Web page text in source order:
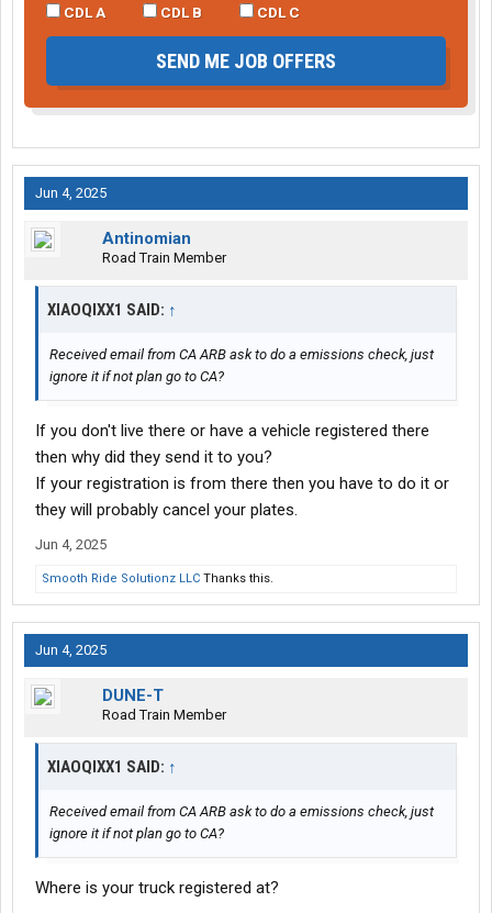
CDL A
CDL B CDL C
SEND ME JOB OFFERS
Jun 4, 2025
Antinomian
Road Train Member
XIAOQIXX1 SAID: ↑
Received email from CA ARB ask to do a emissions check, just
ignore it if not plan go to CA?
If you don't live there or have a vehicle registered there
then why did they send it to you?
If your registration is from there then you have to do it or
they will probably cancel your plates.
Jun 4, 2025
Smooth Ride Solutionz LLC Thanks this.
Jun 4, 2025
DUNE-T
Road Train Member
XIAOQIXX1 SAID: ↑
Received email from CA ARB ask to do a emissions check, just
ignore it if not plan go to CA?
Where is your truck registered at?